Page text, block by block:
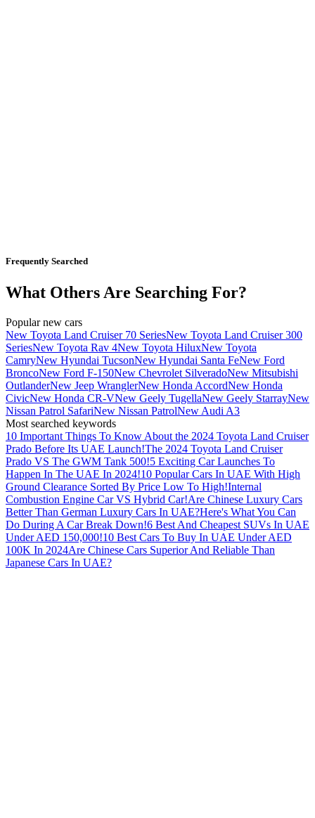
Frequently Searched
What Others Are Searching For?
Popular new cars
New Toyota Land Cruiser 70 SeriesNew Toyota Land Cruiser 300
SeriesNew Toyota Rav 4New Toyota HiluxNew Toyota
CamryNew Hyundai TucsonNew Hyundai Santa FeNew Ford
BroncoNew Ford F-150New Chevrolet SilveradoNew Mitsubishi
OutlanderNew Jeep WranglerNew Honda AccordNew Honda
CivicNew Honda CR-VNew Geely TugellaNew Geely StarrayNew
Nissan Patrol SafariNew Nissan PatrolNew Audi A3
Most searched keywords
10 Important Things To Know About the 2024 Toyota Land Cruiser
Prado Before Its UAE Launch!The 2024 Toyota Land Cruiser
Prado VS The GWM Tank 500!5 Exciting Car Launches To
Happen In The UAE In 2024!10 Popular Cars In UAE With High
Ground Clearance Sorted By Price Low To High!Internal
Combustion Engine Car VS Hybrid Car!Are Chinese Luxury Cars
Better Than German Luxury Cars In UAE?Here's What You Can
Do During A Car Break Down!6 Best And Cheapest SUVs In UAE
Under AED 150,000!10 Best Cars To Buy In UAE Under AED
100K In 2024Are Chinese Cars Superior And Reliable Than
Japanese Cars In UAE?